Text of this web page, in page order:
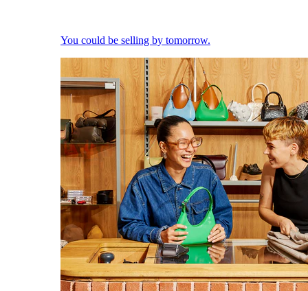
You could be selling by tomorrow.